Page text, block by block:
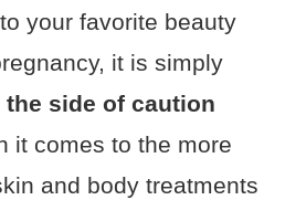
your favorite beauty
it is simply
the side of caution
it comes to the more
and body treatments